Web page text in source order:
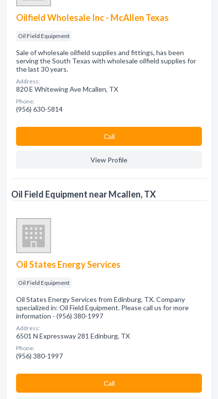
Oilfield Wholesale Inc - McAllen Texas
Oil Field Equipment
Sale of wholesale oilfield supplies and fittings, has been
serving the South Texas with wholesale oilfield supplies for
the last 30 years.
Address:
820 E Whitewing Ave Mcallen, TX
Phone:
(956) 630-5814
Сall
View Profile
Oil Field Equipment near Mcallen, TX
Oil States Energy Services
Oil Field Equipment
Oil States Energy Services from Edinburg, TX. Company
specialized in: Oil Field Equipment. Please call us for more
information - (956) 380-1997
Address:
6501 N Expressway 281 Edinburg, TX
Phone:
(956) 380-1997
Сall